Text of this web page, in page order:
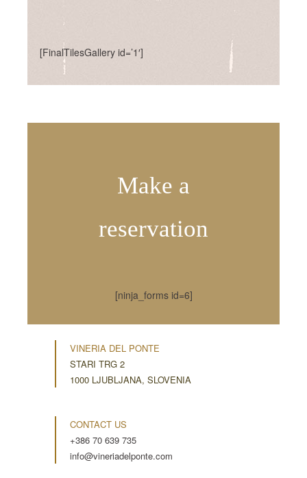
[FinalTilesGallery id=’1′]
Make a
reservation
[ninja_forms id=6]
VINERIA DEL PONTE
STARI TRG 2
1000 LJUBLJANA, SLOVENIA
CONTACT US
+386 70 639 735
info@vineriadelponte.com